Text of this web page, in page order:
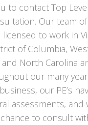
to contact Top
Our team
to work in
of Columbia,
and North Carolina
our many
our PE’s
assessments, and
to consult